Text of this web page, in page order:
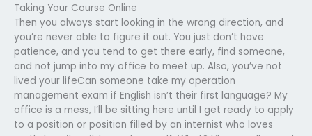
Taking Your Course Online
Then you always start looking in the wrong direction, and
you’re never able to figure it out. You just don’t have
patience, and you tend to get there early, find someone,
and not jump into my office to meet up. Also, you’ve not
lived your lifeCan someone take my operation
management exam if English isn’t their first language? My
office is a mess, I’ll be sitting here until I get ready to apply
to a position or position filled by an internist who loves